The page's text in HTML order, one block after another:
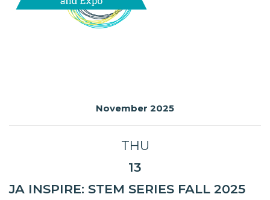
November 2025
THU
13
JA INSPIRE: STEM SERIES FALL 2025